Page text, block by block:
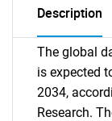
Description
The global
is expected
2034,
Research.